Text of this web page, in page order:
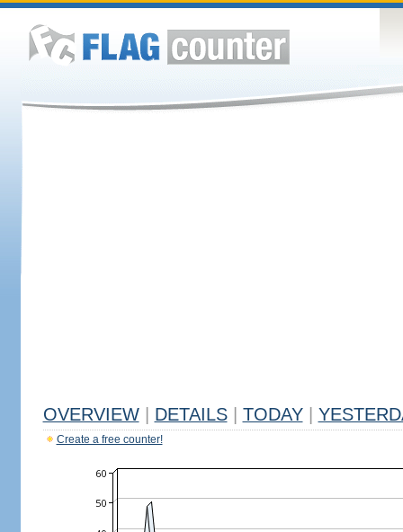
OVERVIEW DETAILS TODAY
Create a free counter!